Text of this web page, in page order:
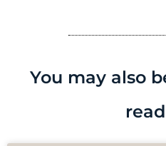
You may also